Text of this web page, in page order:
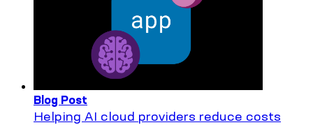
Blog Post
Helping AI cloud providers reduce costs